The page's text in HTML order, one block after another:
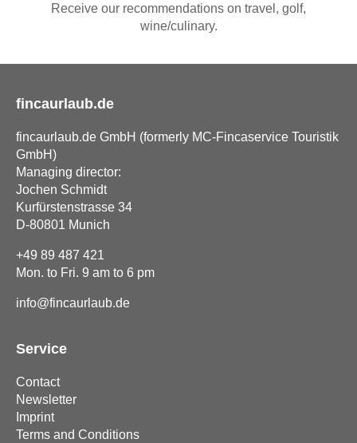
Receive our recommendations on travel, golf,
wine/culinary.
fincaurlaub.de
fincaurlaub.de GmbH (formerly MC-Fincaservice Touristik
GmbH)
Managing director:
Jochen Schmidt
Kurfürstenstrasse 34
D-80801 Munich
+49 89 487 421
Mon. to Fri. 9 am to 6 pm
info@fincaurlaub.de
Service
Contact
Newsletter
Imprint
Terms and Conditions